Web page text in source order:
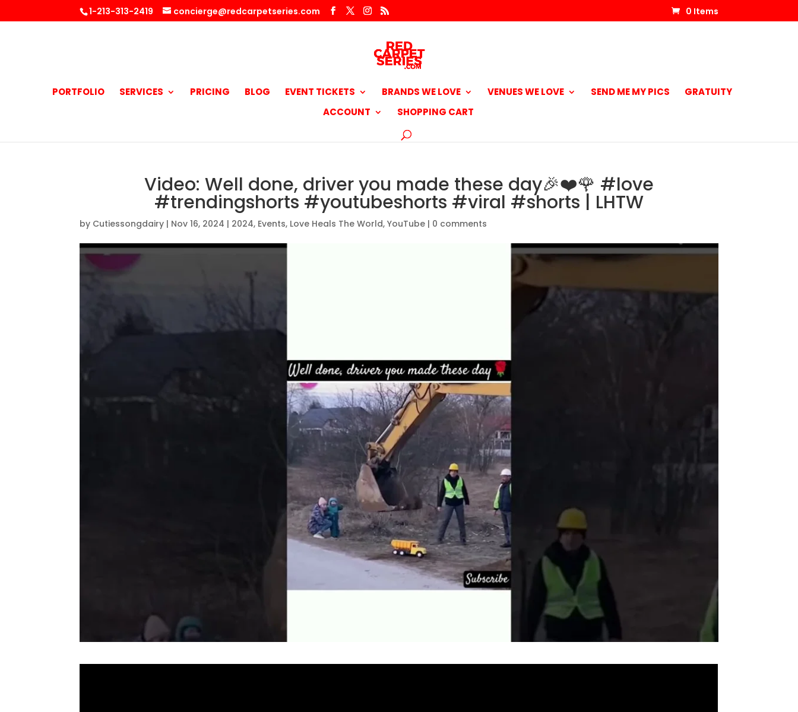
1-213-313-2419 concierge@redcarpetseries.com 0 Items
PORTFOLIO SERVICES PRICING BLOG EVENT TICKETS BRANDS WE LOVE VENUES WE LOVE SEND ME MY PICS
GRATUITY
ACCOUNT
SHOPPING CART
Video: Well done, driver you made these day🎉❤️🌹 #love
#trendingshorts #youtubeshorts #viral #shorts | LHTW
by Cutiessongdairy | Nov 16, 2024 | 2024, Events, Love Heals The World,YouTube | 0 comments